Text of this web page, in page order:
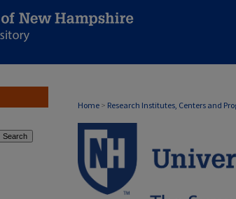
Home > Research Institutes, Centers and